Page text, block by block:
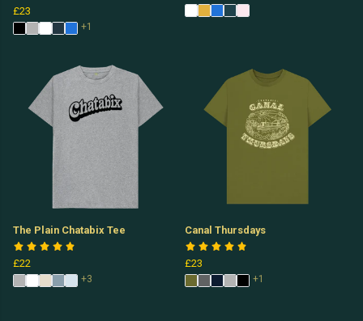
£23
+1
The Plain Chatabix Tee
£22
+3
Canal Thursdays
£23
+1